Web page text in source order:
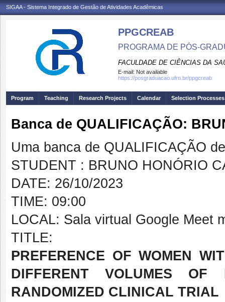
SIGAA - Sistema Integrado de Gestão de Atividades Acadêmicas
PPGCREAB
PROGRAMA DE PÓS-
FACULDADE DE CIÊNCIAS DA
E-mail: Not available
https://posgraduacao.ufrn.br/ppgcreab
Program Teaching Research Projects Calendar Selection Processes
Banca de QUALIFICAÇÃO:
Uma banca de QUALIFICAÇÃO
STUDENT : BRUNO HONÓRIO
DATE: 26/10/2023
TIME: 09:00
LOCAL: Sala virtual Google Meet
TITLE:
PREFERENCE OF WOMEN
DIFFERENT VOLUMES OF
RANDOMIZED CLINICAL TRIAL